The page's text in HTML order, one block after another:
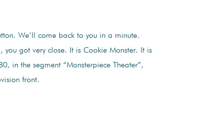
We’ll come back to you in a minute.
you got very close. It is Cookie Monster. It is
in the segment “Monsterpiece Theater”,
front.